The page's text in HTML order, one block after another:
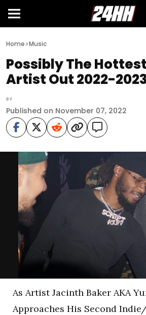
Home>Music
Possibly The
Artist Out 2022-
BY
Published on November 07, 2022
As Artist Jacinth Baker AKA
Approaches His Second